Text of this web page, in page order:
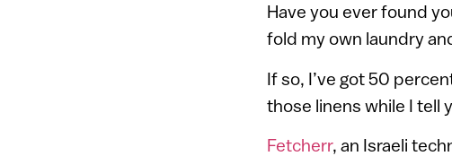
Have you ever found
fold my own laundry
If so, I’ve got 50
those linens while I tell
Fetcherr, an Israeli